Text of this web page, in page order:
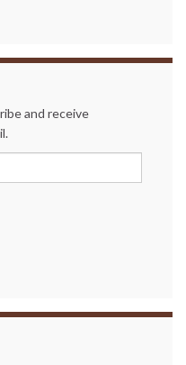
and receive